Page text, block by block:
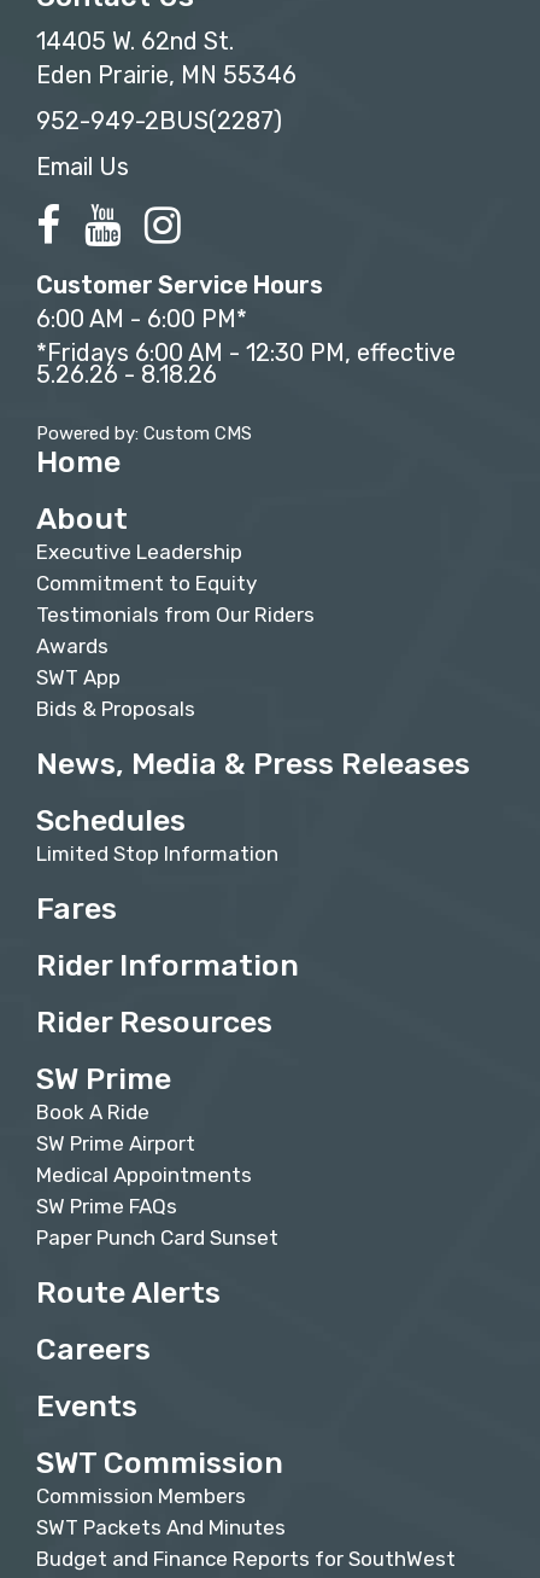
14405 W. 62nd St.
Eden Prairie, MN 55346
952-949-2BUS(2287)
Email Us
Customer Service Hours
6:00 AM - 6:00 PM*
*Fridays 6:00 AM - 12:30 PM, effective
5.26.26 - 8.18.26
Powered by: Custom CMS
Home
About
Executive Leadership
Commitment to Equity
Testimonials from Our Riders
Awards
SWT App
Bids & Proposals
News, Media & Press Releases
Schedules
Limited Stop Information
Fares
Rider Information
Rider Resources
SW Prime
Book A Ride
SW Prime Airport
Medical Appointments
SW Prime FAQs
Paper Punch Card Sunset
Route Alerts
Careers
Events
SWT Commission
Commission Members
SWT Packets And Minutes
Budget and Finance Reports for SouthWest